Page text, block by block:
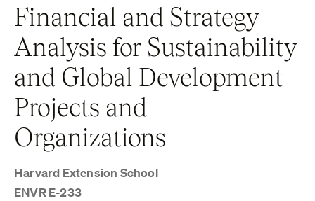
Financial and Strategy
Analysis for Sustainability
and Global Development
Projects and
Organizations
Harvard Extension School
ENVR E-233